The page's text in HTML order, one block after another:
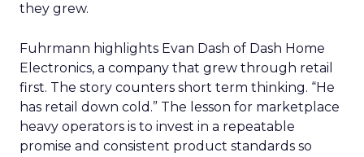
they grew.
Fuhrmann highlights Evan Dash of Dash Home
Electronics, a company that grew through retail
first. The story counters short term thinking. “He
has retail down cold.” The lesson for marketplace
heavy operators is to invest in a repeatable
promise and consistent product standards so